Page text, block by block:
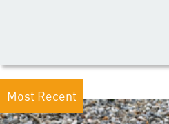
Most Recent